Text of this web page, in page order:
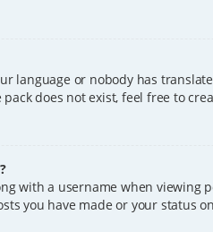
language or nobody has
does not exist, feel free to
with a username when
you have made or your status